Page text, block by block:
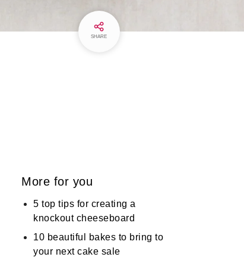
SHARE
More for you
5 top tips for creating a
knockout cheeseboard
10 beautiful bakes to bring to
your next cake sale